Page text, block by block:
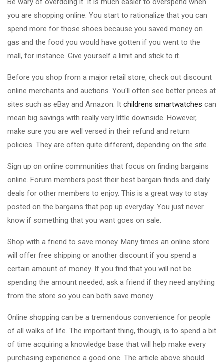
Be wary of overdoing it. It is much easier to overspend when
you are shopping online. You start to rationalize that you can
spend more for those shoes because you saved money on
gas and the food you would have gotten if you went to the
mall, for instance. Give yourself a limit and stick to it.
Before you shop from a major retail store, check out discount
online merchants and auctions. You'll often see better prices at
sites such as eBay and Amazon. It childrens smartwatches can
mean big savings with really very little downside. However,
make sure you are well versed in their refund and return
policies. They are often quite different, depending on the site.
Sign up on online communities that focus on finding bargains
online. Forum members post their best bargain finds and daily
deals for other members to enjoy. This is a great way to stay
posted on the bargains that pop up everyday. You just never
know if something that you want goes on sale.
Shop with a friend to save money. Many times an online store
will offer free shipping or another discount if you spend a
certain amount of money. If you find that you will not be
spending the amount needed, ask a friend if they need anything
from the store so you can both save money.
Online shopping can be a tremendous convenience for people
of all walks of life. The important thing, though, is to spend a bit
of time acquiring a knowledge base that will help make every
purchasing experience a good one. The article above should